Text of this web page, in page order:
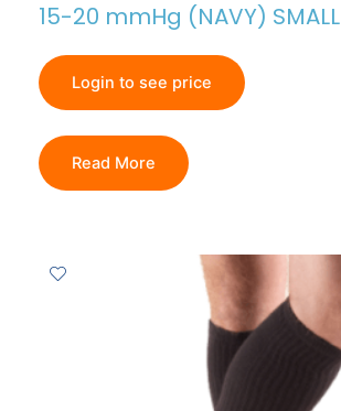
15-20 mmHg (NAVY) SMALL
Login to see price
Read More